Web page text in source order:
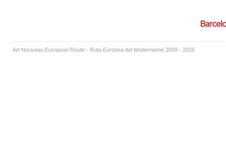
Art Nouveau European Route - Ruta Europea del Modernisme 2009 - 2026